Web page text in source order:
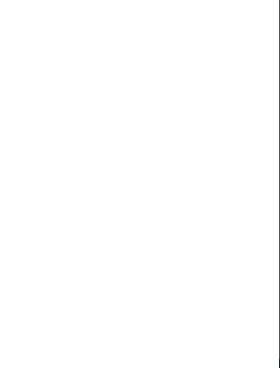
organizations ranging from Fortune
size companies to start-ups and
is the author of ten business
three million copies sold
lives in the San Francisco Bay Area
four boys.
about Patrick and The Table Group,